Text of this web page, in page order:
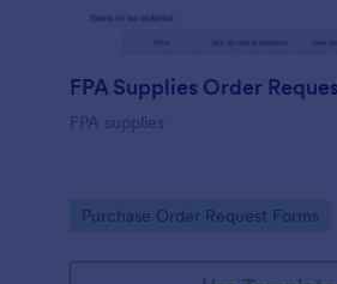
FPA Supplies Order
FPA supplies
Go to Category:
Purchase Order Request Forms